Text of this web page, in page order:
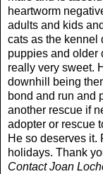
heartworm
adults and kids
cats as the kennel
puppies and older
really very sweet.
downhill being
bond and run and
another rescue if
adopter or rescue
He so deserves it.
holidays. Thank
Contact Joan